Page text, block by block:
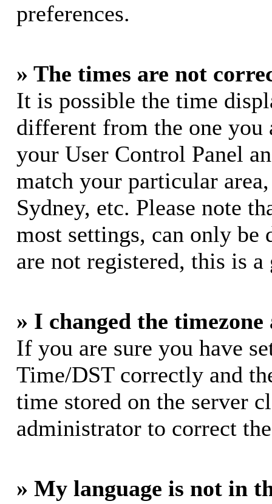
preferences.
» The times are not
It is possible the time
different from the one
your User Control Panel
match your particular
Sydney, etc. Please note
most settings, can only be
are not registered, this is
» I changed the
If you are sure you have
Time/DST correctly and
time stored on the server
administrator to correct
» My language is not in